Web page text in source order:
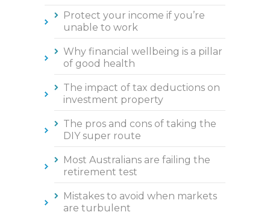
Protect your income if you’re
unable to work
Why financial wellbeing is a pillar
of good health
The impact of tax deductions on
investment property
The pros and cons of taking the
DIY super route
Most Australians are failing the
retirement test
Mistakes to avoid when markets
are turbulent